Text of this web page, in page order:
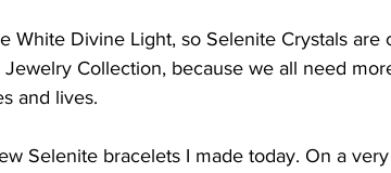
White Divine Light, so Selenite Crystals are
Collection, because we all need
and lives.
Selenite bracelets I made today. On a